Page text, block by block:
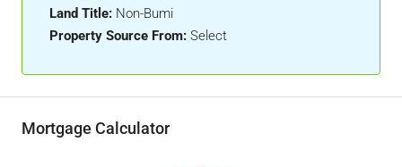
Land Title: Non-Bumi
Property Source From: Select
Mortgage Calculator